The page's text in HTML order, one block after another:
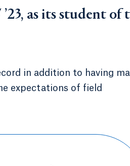
as its student of
in addition to having
expectations of field